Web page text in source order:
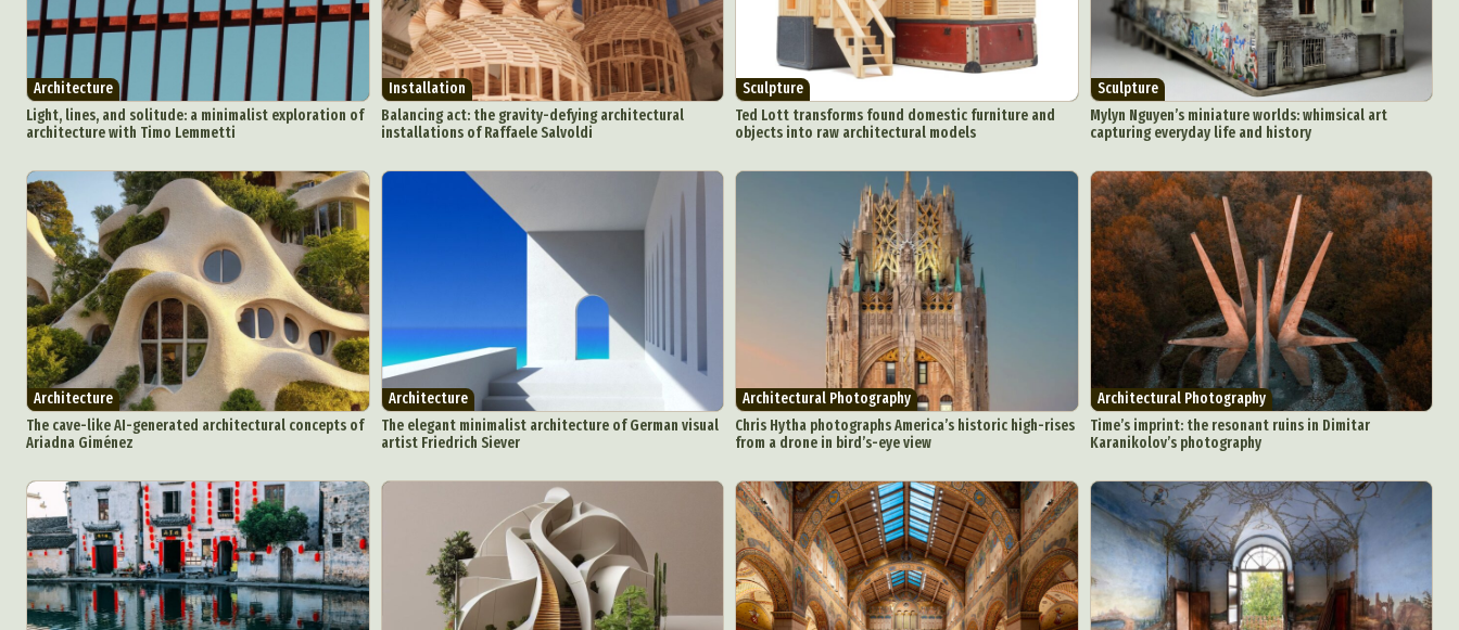
Architecture
Light, lines, and solitude: a minimalist exploration of
architecture with Timo Lemmetti
Installation
Balancing act: the gravity-defying architectural
installations of Raffaele Salvoldi
Sculpture
Ted Lott transforms found domestic furniture and
objects into raw architectural models
Sculpture
Mylyn Nguyen’s miniature worlds: whimsical art
capturing everyday life and history
Architecture
The cave-like AI-generated architectural concepts of
Ariadna Giménez
Architecture
The elegant minimalist architecture of German visual
artist Friedrich Siever
Architectural Photography
Chris Hytha photographs America’s historic high-rises
from a drone in bird’s-eye view
Architectural Photography
Time’s imprint: the resonant ruins in Dimitar
Karanikolov’s photography